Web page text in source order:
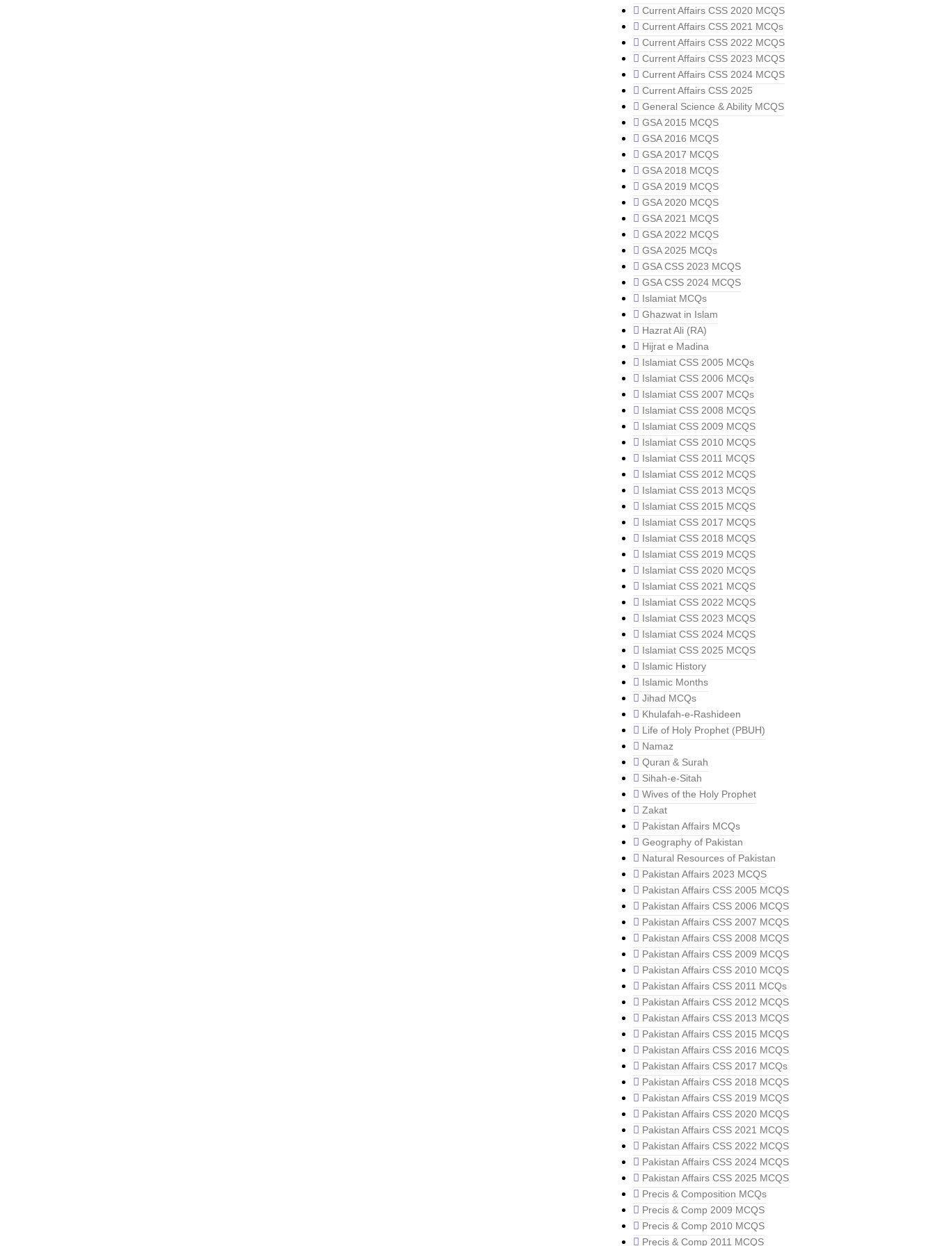
Current Affairs CSS 2020 MCQS
Current Affairs CSS 2021 MCQs
Current Affairs CSS 2022 MCQS
Current Affairs CSS 2023 MCQS
Current Affairs CSS 2024 MCQS
Current Affairs CSS 2025
General Science & Ability MCQS
GSA 2015 MCQS
GSA 2016 MCQS
GSA 2017 MCQS
GSA 2018 MCQS
GSA 2019 MCQS
GSA 2020 MCQS
GSA 2021 MCQS
GSA 2022 MCQS
GSA 2025 MCQs
GSA CSS 2023 MCQS
GSA CSS 2024 MCQS
Islamiat MCQs
Ghazwat in Islam
Hazrat Ali (RA)
Hijrat e Madina
Islamiat CSS 2005 MCQs
Islamiat CSS 2006 MCQs
Islamiat CSS 2007 MCQs
Islamiat CSS 2008 MCQS
Islamiat CSS 2009 MCQS
Islamiat CSS 2010 MCQS
Islamiat CSS 2011 MCQS
Islamiat CSS 2012 MCQS
Islamiat CSS 2013 MCQS
Islamiat CSS 2015 MCQS
Islamiat CSS 2017 MCQS
Islamiat CSS 2018 MCQS
Islamiat CSS 2019 MCQS
Islamiat CSS 2020 MCQS
Islamiat CSS 2021 MCQS
Islamiat CSS 2022 MCQS
Islamiat CSS 2023 MCQS
Islamiat CSS 2024 MCQS
Islamiat CSS 2025 MCQS
Islamic History
Islamic Months
Jihad MCQs
Khulafah-e-Rashideen
Life of Holy Prophet (PBUH)
Namaz
Quran & Surah
Sihah-e-Sitah
Wives of the Holy Prophet
Zakat
Pakistan Affairs MCQs
Geography of Pakistan
Natural Resources of Pakistan
Pakistan Affairs 2023 MCQS
Pakistan Affairs CSS 2005 MCQS
Pakistan Affairs CSS 2006 MCQS
Pakistan Affairs CSS 2007 MCQS
Pakistan Affairs CSS 2008 MCQS
Pakistan Affairs CSS 2009 MCQS
Pakistan Affairs CSS 2010 MCQS
Pakistan Affairs CSS 2011 MCQs
Pakistan Affairs CSS 2012 MCQS
Pakistan Affairs CSS 2013 MCQS
Pakistan Affairs CSS 2015 MCQS
Pakistan Affairs CSS 2016 MCQS
Pakistan Affairs CSS 2017 MCQs
Pakistan Affairs CSS 2018 MCQS
Pakistan Affairs CSS 2019 MCQS
Pakistan Affairs CSS 2020 MCQS
Pakistan Affairs CSS 2021 MCQS
Pakistan Affairs CSS 2022 MCQS
Pakistan Affairs CSS 2024 MCQS
Pakistan Affairs CSS 2025 MCQS
Precis & Composition MCQs
Precis & Comp 2009 MCQS
Precis & Comp 2010 MCQS
Precis & Comp 2011 MCQS